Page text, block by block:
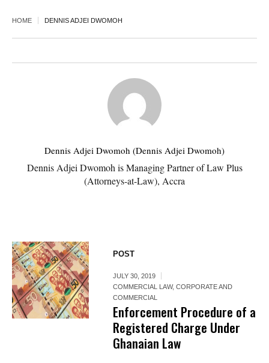
HOME DENNIS ADJEI DWOMOH
Dennis Adjei Dwomoh (Dennis Adjei Dwomoh)
Dennis Adjei Dwomoh is Managing Partner of Law Plus
(Attorneys-at-Law), Accra
POST
JULY 30, 2019
COMMERCIAL LAW,CORPORATE AND
COMMERCIAL
Enforcement Procedure of a
Registered Charge Under
Ghanaian Law